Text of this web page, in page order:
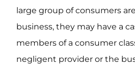
large group of consumers
business, they may have a
members of a consumer
negligent provider or the